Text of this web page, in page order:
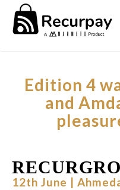
Edition 4
and
12th June |